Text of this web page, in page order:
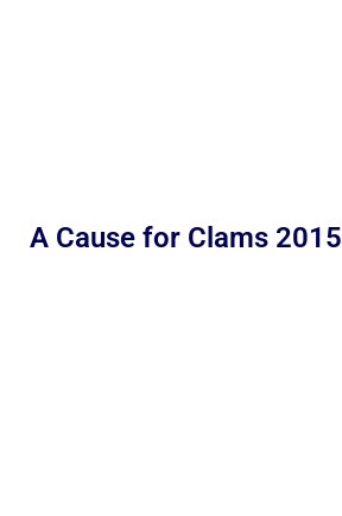
A Cause for Clams 2015